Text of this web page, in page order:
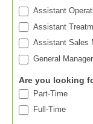
Assistant
Assistant
Assistant Sales
General
Are you looking
Part-Time
Full-Time